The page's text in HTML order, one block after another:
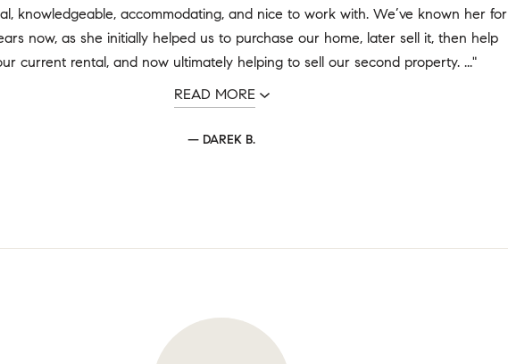
knowledgeable, accommodating, and nice to work with. We’ve known her for
now, as she initially helped us to purchase our home, later sell it, then help
current rental, and now ultimately helping to sell our second property. ..."
READ MORE
— DAREK B.